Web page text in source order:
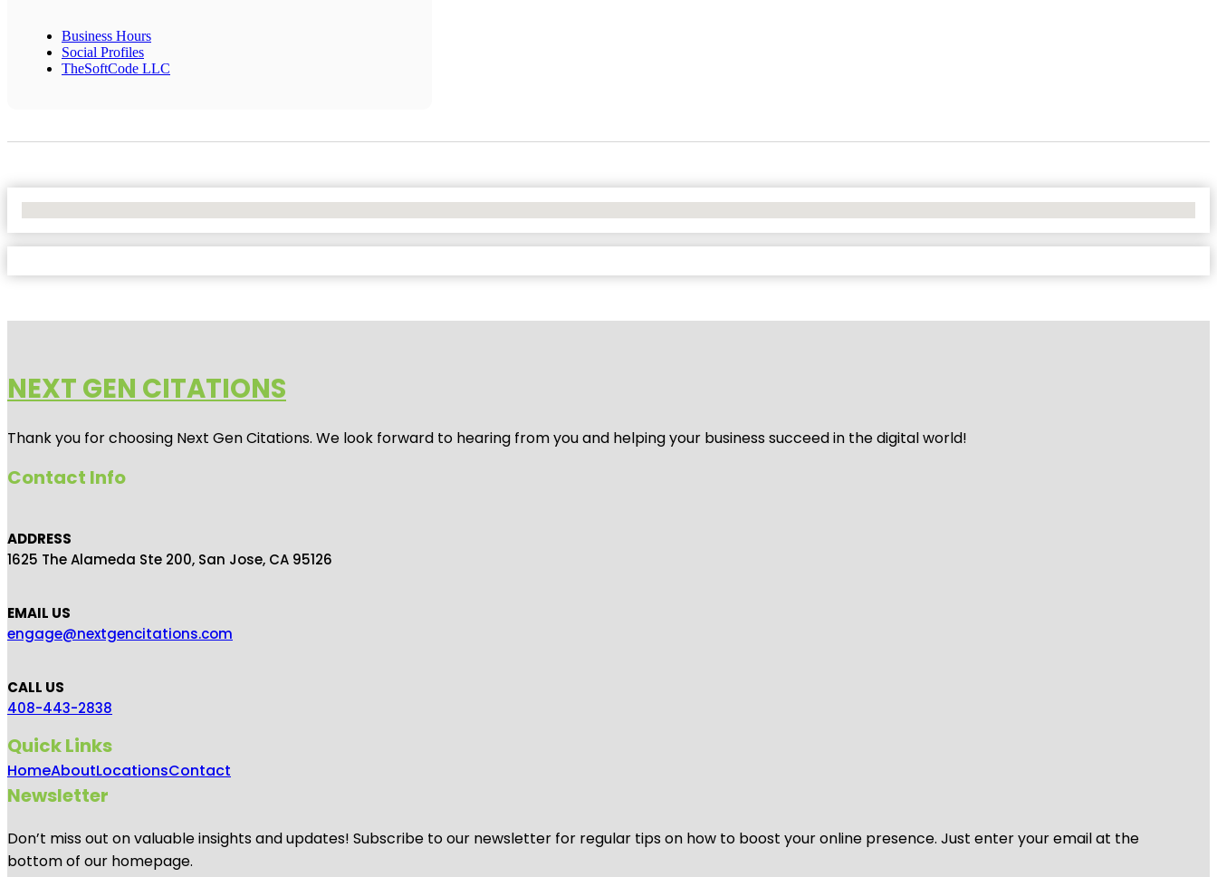
Business Hours
Social Profiles
TheSoftCode LLC
NEXT GEN CITATIONS
Thank you for choosing Next Gen Citations. We look forward to hearing from you and helping your business succeed in the digital world!
Contact Info
ADDRESS
1625 The Alameda Ste 200, San Jose, CA 95126
EMAIL US
engage@nextgencitations.com
CALL US
408-443-2838
Quick Links
HomeAboutLocationsContact
Newsletter
Don’t miss out on valuable insights and updates! Subscribe to our newsletter for regular tips on how to boost your online presence. Just enter your email at the
bottom of our homepage.